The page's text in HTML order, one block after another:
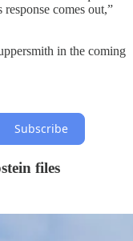
comes out,”
in the coming
Subscribe
files